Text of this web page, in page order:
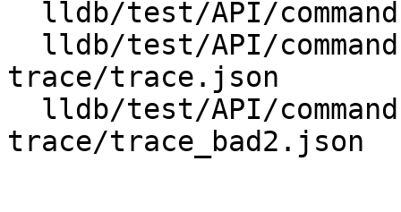
trace/trace.json
trace/trace_bad2.json